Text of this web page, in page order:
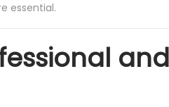
essential.